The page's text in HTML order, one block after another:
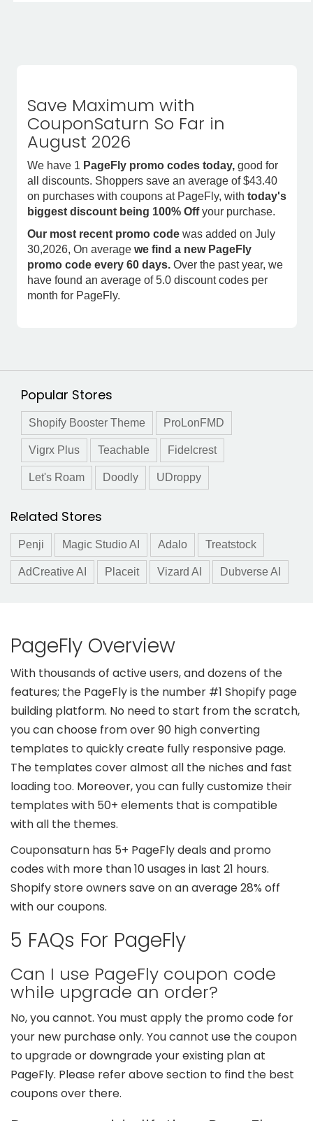
Save Maximum with
CouponSaturn So Far in
August 2026
We have 1 PageFly promo codes today, good for
all discounts. Shoppers save an average of $43.40
on purchases with coupons at PageFly, with today's
biggest discount being 100% Offyour purchase.
Our most recent promo code was added on July
30,2026, On average we find a new PageFly
promo code every 60 days. Over the past year, we
have found an average of 5.0 discount codes per
month for PageFly.
Popular Stores
Shopify Booster Theme ProLonFMD
Vigrx Plus Teachable Fidelcrest
Let's Roam Doodly UDroppy
Related Stores
Penji Magic Studio AI Adalo Treatstock
AdCreative AI Placeit Vizard AI Dubverse AI
PageFly Overview
With thousands of active users, and dozens of the
features; the PageFly is the number #1 Shopify page
building platform. No need to start from the scratch,
you can choose from over 90 high converting
templates to quickly create fully responsive page.
The templates cover almost all the niches and fast
loading too. Moreover, you can fully customize their
templates with 50+ elements that is compatible
with all the themes.
Couponsaturn has 5+ PageFly deals and promo
codes with more than 10 usages in last 21 hours.
Shopify store owners save on an average 28% off
with our coupons.
5 FAQs For PageFly
Can I use PageFly coupon code
while upgrade an order?
No, you cannot. You must apply the promo code for
your new purchase only. You cannot use the coupon
to upgrade or downgrade your existing plan at
PageFly. Please refer above section to find the best
coupons over there.